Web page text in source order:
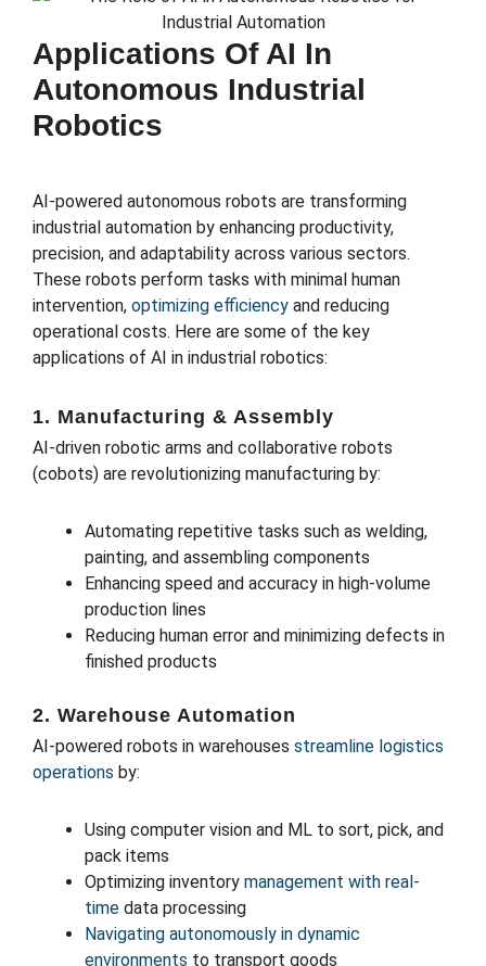
Applications Of AI In
Autonomous Industrial
Robotics
AI-powered autonomous robots are transforming
industrial automation by enhancing productivity,
precision, and adaptability across various sectors.
These robots perform tasks with minimal human
intervention, optimizing efficiency and reducing
operational costs. Here are some of the key
applications of AI in industrial robotics:
1. Manufacturing & Assembly
AI-driven robotic arms and collaborative robots
(cobots) are revolutionizing manufacturing by:
Automating repetitive tasks such as welding,
painting, and assembling components
Enhancing speed and accuracy in high-volume
production lines
Reducing human error and minimizing defects in
finished products
2. Warehouse Automation
AI-powered robots in warehouses streamline logistics
operations by:
Using computer vision and ML to sort, pick, and
pack items
Optimizing inventory management with real-
time data processing
Navigating autonomously in dynamic
environments to transport goods